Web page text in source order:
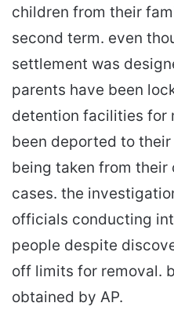
children from their
second term. even
settlement was
parents have been
detention facilities for
been deported to
being taken from their
cases. the
officials conducting
people despite
off limits for removal.
obtained by AP.